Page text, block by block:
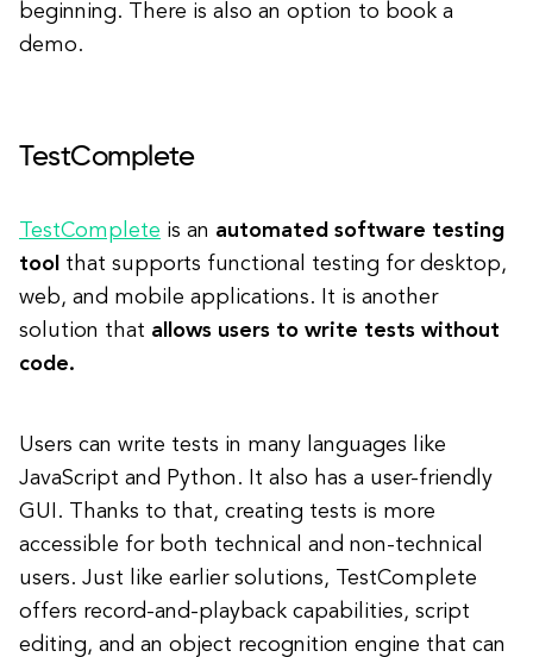
beginning. There is also an option to book a
demo.
TestComplete
TestComplete is an automated software testing
tool that supports functional testing for desktop,
web, and mobile applications. It is another
solution that allows users to write tests without
code.
Users can write tests in many languages like
JavaScript and Python. It also has a user-friendly
GUI. Thanks to that, creating tests is more
accessible for both technical and non-technical
users. Just like earlier solutions, TestComplete
offers record-and-playback capabilities, script
editing, and an object recognition engine that can